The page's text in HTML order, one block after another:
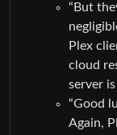
“But
Plex
cloud
server
“Good
Again,